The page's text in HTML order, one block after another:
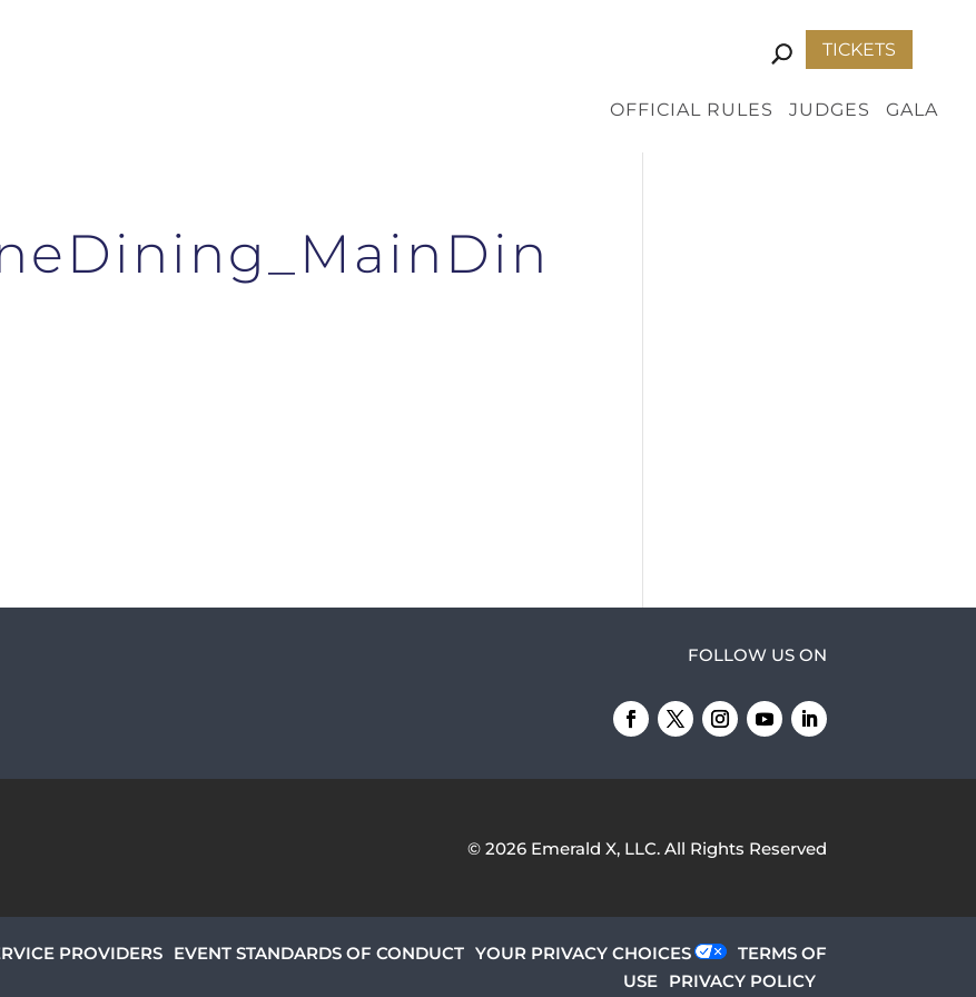
TICKETS
OFFICIAL RULES JUDGES GALA
FOLLOW US ON
© 2026 Emerald X, LLC.All Rights Reserved
PROVIDERS EVENT STANDARDS OF CONDUCT YOUR PRIVACY CHOICES
TERMS OF
USE
PRIVACY POLICY